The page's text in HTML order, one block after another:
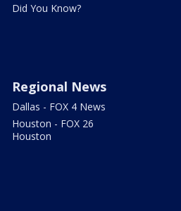
Did You Know?
Regional News
Dallas - FOX 4 News
Houston - FOX 26
Houston